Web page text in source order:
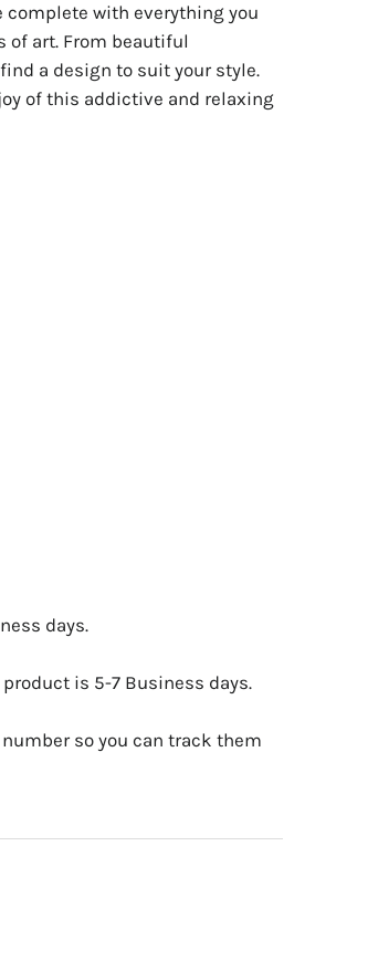
with everything you
of art. From beautiful
a design to suit your style.
of this addictive and relaxing
days.
is 5-7 Business days.
so you can track them